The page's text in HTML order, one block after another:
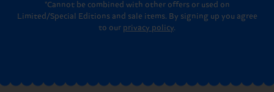
*Cannot be combined with other offers or used on
Limited/Special Editions and sale items. By signing up you agree
to our privacy policy.